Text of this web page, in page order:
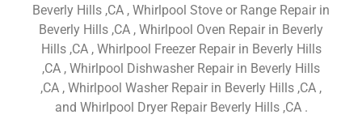
Beverly Hills ,CA , Whirlpool Stove or Range Repair in
Beverly Hills ,CA , Whirlpool Oven Repair in Beverly
Hills ,CA , Whirlpool Freezer Repair in Beverly Hills
,CA , Whirlpool Dishwasher Repair in Beverly Hills
,CA , Whirlpool Washer Repair in Beverly Hills ,CA ,
and Whirlpool Dryer Repair Beverly Hills ,CA .